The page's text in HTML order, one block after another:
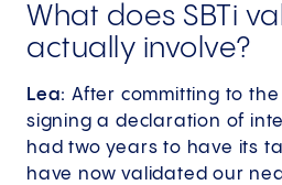
What does SBTi
actually involve?
Lea: After committing to the
signing a declaration of
had two years to have its
have now validated our